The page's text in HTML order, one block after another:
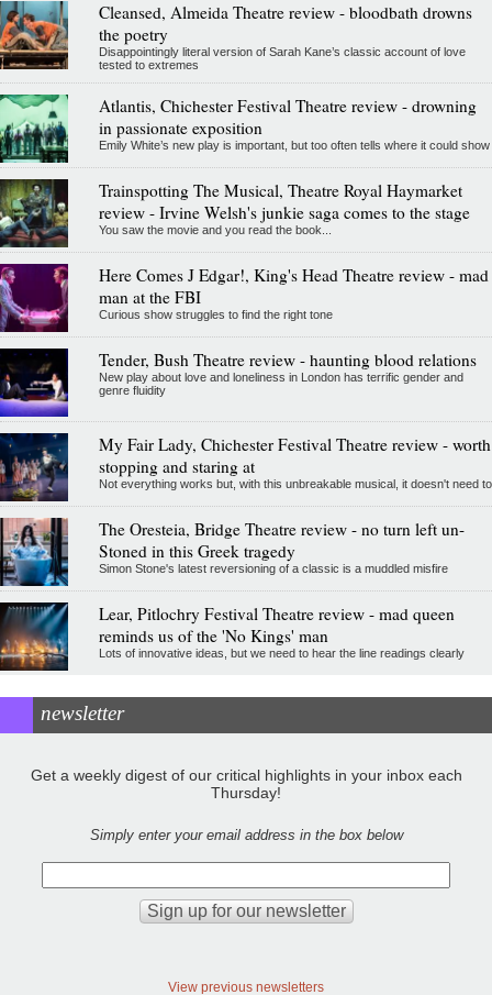
Cleansed, Almeida Theatre review - bloodbath drowns
the poetry
Disappointingly literal version of Sarah Kane’s classic account of love
tested to extremes
Atlantis, Chichester Festival Theatre review - drowning
in passionate exposition
Emily White’s new play is important, but too often tells where it could show
Trainspotting The Musical, Theatre Royal Haymarket
review - Irvine Welsh's junkie saga comes to the stage
You saw the movie and you read the book...
Here Comes J Edgar!, King's Head Theatre review - mad
man at the FBI
Curious show struggles to find the right tone
Tender, Bush Theatre review - haunting blood relations
New play about love and loneliness in London has terrific gender and
genre fluidity
My Fair Lady, Chichester Festival Theatre review - worth
stopping and staring at
Not everything works but, with this unbreakable musical, it doesn't need to
The Oresteia, Bridge Theatre review - no turn left un-
Stoned in this Greek tragedy
Simon Stone's latest reversioning of a classic is a muddled misfire
Lear, Pitlochry Festival Theatre review - mad queen
reminds us of the 'No Kings' man
Lots of innovative ideas, but we need to hear the line readings clearly
newsletter
Get a weekly digest of our critical highlights in your inbox each
Thursday!
Simply enter your email address in the box below
View previous newsletters